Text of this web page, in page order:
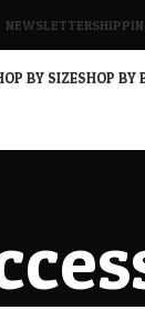
NEWSLETTER
BY SIZESHOP BY